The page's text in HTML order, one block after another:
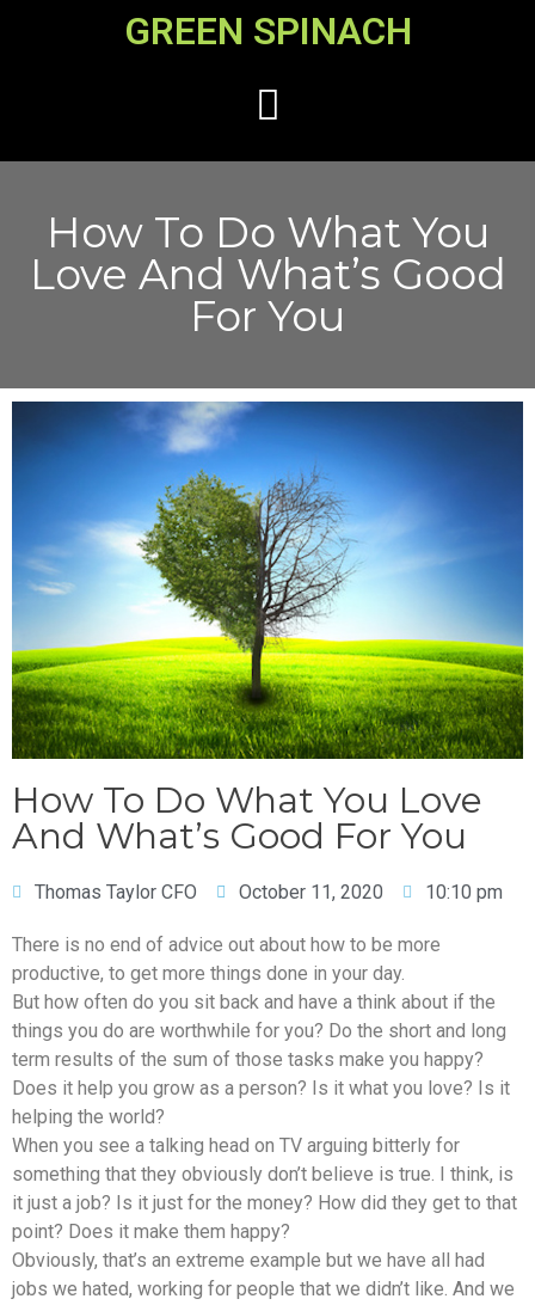
GREEN SPINACH
How To Do What You
Love And What’s Good
For You
How To Do What You Love
And What’s Good For You
Thomas Taylor CFO October 11, 2020 10:10 pm
There is no end of advice out about how to be more
productive, to get more things done in your day.
But how often do you sit back and have a think about if the
things you do are worthwhile for you? Do the short and long
term results of the sum of those tasks make you happy?
Does it help you grow as a person? Is it what you love? Is it
helping the world?
When you see a talking head on TV arguing bitterly for
something that they obviously don’t believe is true. I think, is
it just a job? Is it just for the money? How did they get to that
point? Does it make them happy?
Obviously, that’s an extreme example but we have all had
jobs we hated, working for people that we didn’t like. And we